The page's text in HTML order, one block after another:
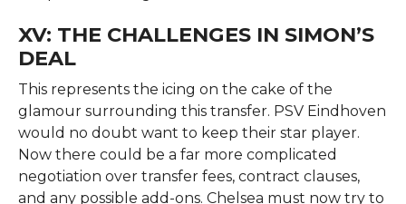
XV: THE CHALLENGES IN SIMON’S
DEAL
This represents the icing on the cake of the
glamour surrounding this transfer. PSV Eindhoven
would no doubt want to keep their star player.
Now there could be a far more complicated
negotiation over transfer fees, contract clauses,
and any possible add-ons. Chelsea must now try to